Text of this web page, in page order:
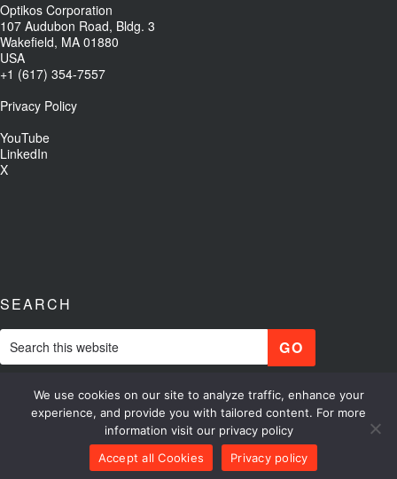
Optikos Corporation
107 Audubon Road, Bldg. 3
Wakefield, MA 01880
USA
+1 (617) 354-7557
Privacy Policy
YouTube
LinkedIn
X
SEARCH
Copyright © 2026 Optikos
We use cookies on our site to analyze traffic, enhance your
experience, and provide you with tailored content. For more
information visit our privacy policy
Accept all Cookies
Privacy policy